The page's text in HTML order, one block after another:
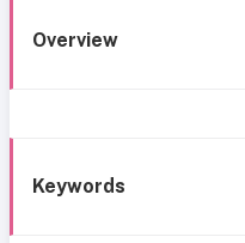
Overview
Keywords